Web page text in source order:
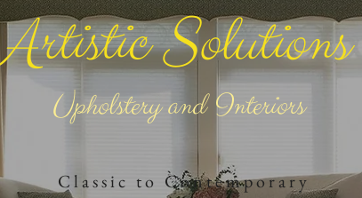
Artistic Solutions
Upholstery and Interiors
C l a s s i c t o C o n t e m ​p o r a r ​y​